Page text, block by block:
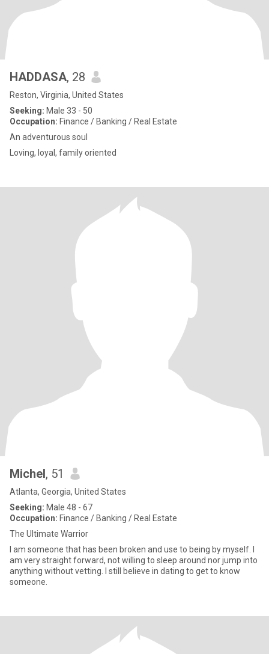
HADDASA, 28
Reston, Virginia, United States
Seeking: Male 33 - 50
Occupation: Finance / Banking / Real Estate
An adventurous soul
Loving, loyal, family oriented
Michel, 51
Atlanta, Georgia, United States
Seeking: Male 48 - 67
Occupation: Finance / Banking / Real Estate
The Ultimate Warrior
I am someone that has been broken and use to being by myself. I
am very straight forward, not willing to sleep around nor jump into
anything without vetting. I still believe in dating to get to know
someone.